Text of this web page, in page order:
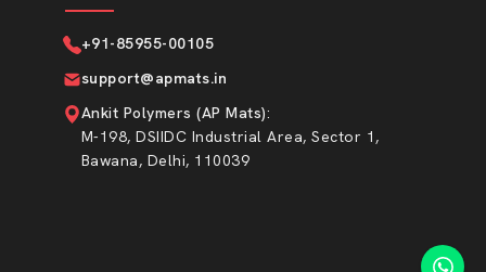
+91-85955-00105
support@apmats.in
Ankit Polymers (AP Mats):
M-198, DSIIDC Industrial Area, Sector 1,
Bawana, Delhi, 110039